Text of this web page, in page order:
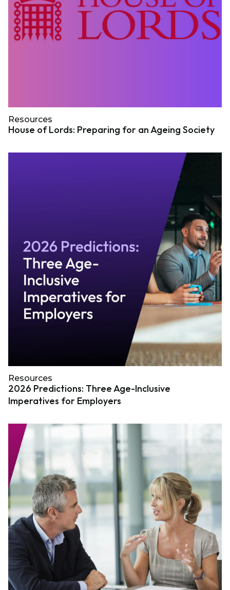
Resources
House of Lords: Preparing for an Ageing Society
Resources
2026 Predictions: Three Age-Inclusive
Imperatives for Employers